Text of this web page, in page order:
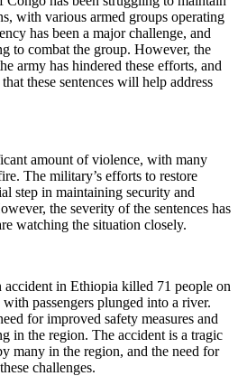
with various armed groups operating
has been a major challenge, and
to combat the group. However, the
army has hindered these efforts, and
these sentences will help address
amount of violence, with many
The military’s efforts to restore
step in maintaining security and
the severity of the sentences has
watching the situation closely.
accident in Ethiopia killed 71 people on
passengers plunged into a river.
for improved safety measures and
in the region. The accident is a tragic
many in the region, and the need for
challenges.